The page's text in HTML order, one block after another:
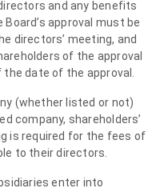
and any benefits
approval must be
directors’ meeting, and
of the approval
date of the approval.
(whether listed or not)
company, shareholders’
is required for the fees of
to their directors.
enter into